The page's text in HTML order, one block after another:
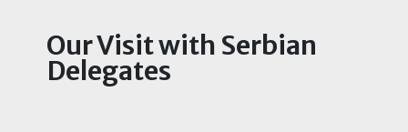
Our Visit with Serbian
Delegates